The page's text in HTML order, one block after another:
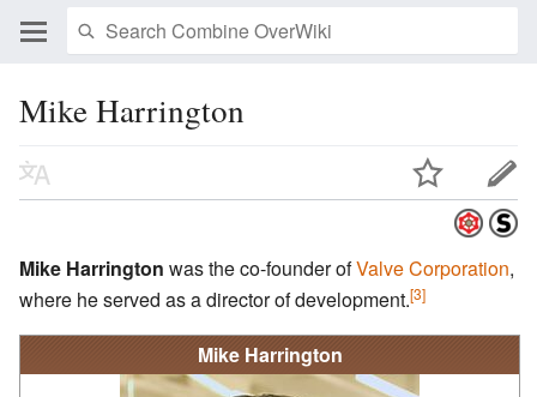
Mike Harrington
Mike Harrington
Mike Harrington was the co-founder ofValve Corporation,
where he served as a director of development.[3]